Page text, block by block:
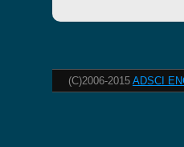
(C)2006-2015 ADSCI